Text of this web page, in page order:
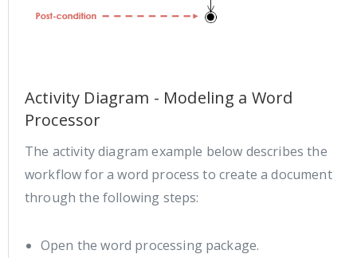
Activity Diagram - Modeling a Word
Processor
The activity diagram example below describes the
workflow for a word process to create a document
through the following steps:
Open the word processing package.